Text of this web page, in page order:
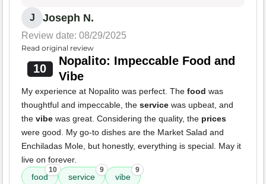
J Joseph N.
Review date: 08/29/2025
Read original review
10
Nopalito: Impeccable Food and
Vibe
My experience at Nopalito was perfect. The food was
thoughtful and impeccable, the service was upbeat, and
the vibe was great. Considering the quality, the prices
were good. My go-to dishes are the Market Salad and
Enchiladas Mole, but honestly, everything is special. May it
live on forever.
food
10
service
9
vibe
9